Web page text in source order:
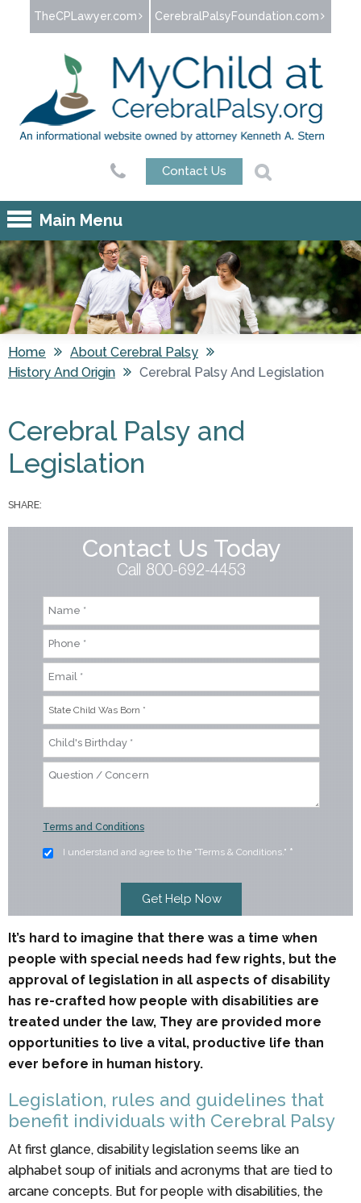
Jump to navigation
TheCPLawyer.com CerebralPalsyFoundation.com
Contact Us
Main Menu
You are here
Home
About Cerebral Palsy
History And Origin
Cerebral Palsy And Legislation
Cerebral Palsy and
Legislation
SHARE:
Contact Us Today
Call 800-692-4453
Terms and Conditions
I understand and agree to the "Terms & Conditions." *
It’s hard to imagine that there was a time when
people with special needs had few rights, but the
approval of legislation in all aspects of disability
has re-crafted how people with disabilities are
treated under the law, They are provided more
opportunities to live a vital, productive life than
ever before in human history.
Legislation, rules and guidelines that
benefit individuals with Cerebral Palsy
At first glance, disability legislation seems like an
alphabet soup of initials and acronyms that are tied to
arcane concepts. But for people with disabilities, the